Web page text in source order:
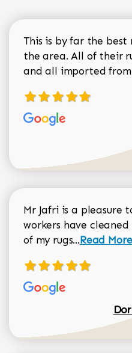
This is by far the
the area. All of their
and all imported
Mr Jafri is a pleasure
workers have
of my rugs...Read
Read More